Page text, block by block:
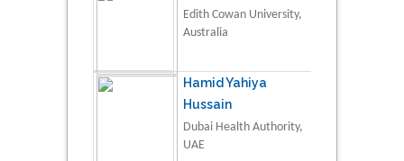
Edith Cowan University,
Australia
Hamid Yahiya
Hussain
Dubai Health Authority,
UAE